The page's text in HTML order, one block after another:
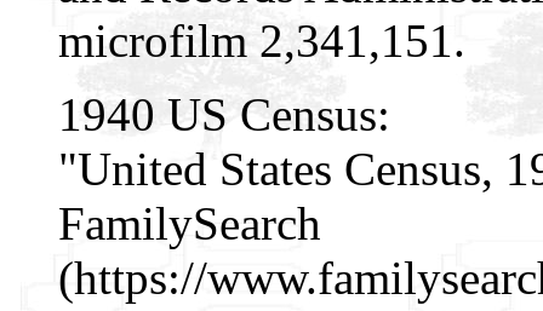
microfilm 2,341,151.
1940 US Census:
"United States Census,
FamilySearch
(https://